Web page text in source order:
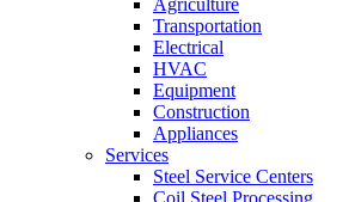
Agriculture
Transportation
Electrical
HVAC
Equipment
Construction
Appliances
Services
Steel Service Centers
Coil Steel Processing